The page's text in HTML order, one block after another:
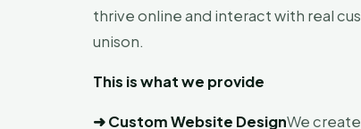
thrive online and interact with real
unison.
This is what we provide
➜Custom Website DesignWe